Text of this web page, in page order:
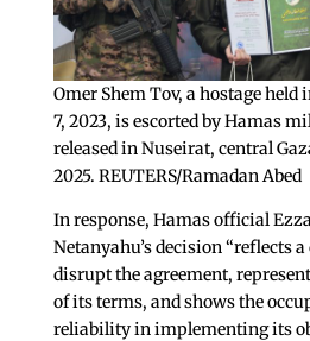
Omer Shem Tov, a hostage held
7, 2023, is escorted by Hamas
released in Nuseirat, central
2025. REUTERS/Ramadan Abed
In response, Hamas official
Netanyahu’s decision “reflects
disrupt the agreement,
of its terms, and shows the
reliability in implementing its